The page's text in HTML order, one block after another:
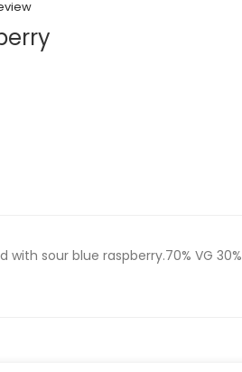
sour blue raspberry.70% VG 30%